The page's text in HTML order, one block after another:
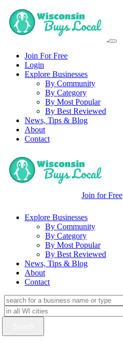
Join For Free
Login
Explore Businesses
By Community
By Category
By Most Popular
By Best Reviewed
News, Tips & Blog
About
Contact
Join for Free
Explore Businesses
By Community
By Category
By Most Popular
By Best Reviewed
News, Tips & Blog
About
Contact